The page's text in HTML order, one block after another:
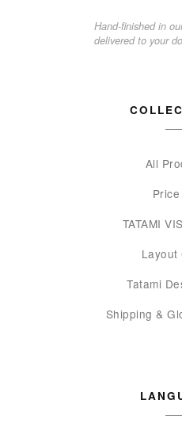
Hand-finished in
delivered to your
All
TATAMI
Layout
Tatami
Shipping &